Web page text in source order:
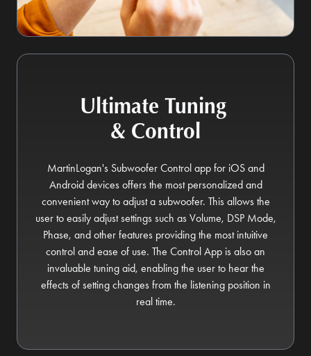
Ultimate Tuning
& Control
MartinLogan's Subwoofer Control app for iOS and
Android devices offers the most personalized and
convenient way to adjust a subwoofer. This allows the
user to easily adjust settings such as Volume, DSP Mode,
Phase, and other features providing the most intuitive
control and ease of use. The Control App is also an
invaluable tuning aid, enabling the user to hear the
effects of setting changes from the listening position in
real time.